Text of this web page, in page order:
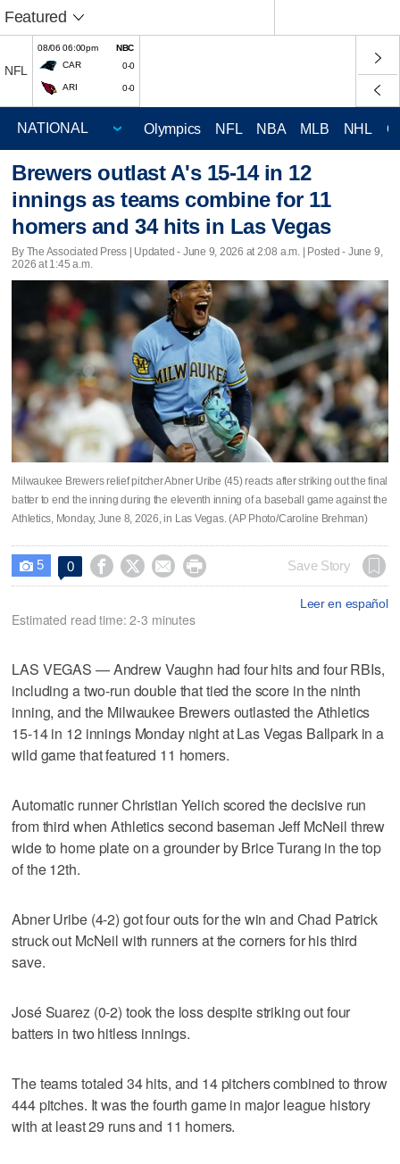
Featured
NFL
08/06 06:00pm
NBC
CAR
0-0
ARI 0-0
Olympics NFL NBA MLB NHL
Brewers outlast A's 15-14 in 12
innings as teams combine for 11
homers and 34 hits in Las Vegas
By The Associated Press | Updated - June 9, 2026 at 2:08 a.m. | Posted - June 9,
2026 at 1:45 a.m.
Milwaukee Brewers relief pitcher Abner Uribe (45) reacts after striking out the final
batter to end the inning during the eleventh inning of a baseball game against the
Athletics, Monday, June 8, 2026, in Las Vegas. (AP Photo/Caroline Brehman)
 5 0     Save Story
Leer en español
Estimated read time: 2-3 minutes
LAS VEGAS — Andrew Vaughn had four hits and four RBIs,
including a two-run double that tied the score in the ninth
inning, and the Milwaukee Brewers outlasted the Athletics
15-14 in 12 innings Monday night at Las Vegas Ballpark in a
wild game that featured 11 homers.
Automatic runner Christian Yelich scored the decisive run
from third when Athletics second baseman Jeff McNeil threw
wide to home plate on a grounder by Brice Turang in the top
of the 12th.
Abner Uribe (4-2) got four outs for the win and Chad Patrick
struck out McNeil with runners at the corners for his third
save.
José Suarez (0-2) took the loss despite striking out four
batters in two hitless innings.
The teams totaled 34 hits, and 14 pitchers combined to throw
444 pitches. It was the fourth game in major league history
with at least 29 runs and 11 homers.